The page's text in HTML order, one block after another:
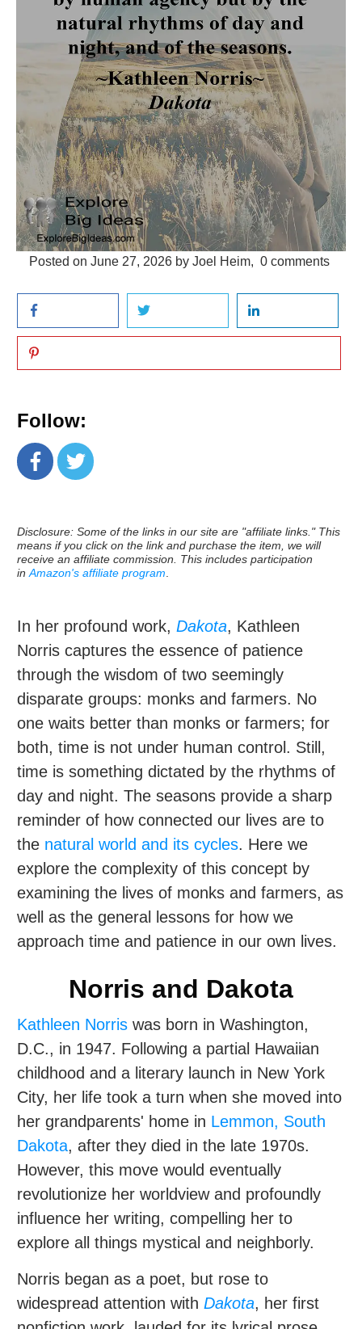
Posted on June 27, 2026 by Joel Heim, 0 comments
Follow:
Disclosure: Some of the links in our site are "affiliate links." This
means if you click on the link and purchase the item, we will
receive an affiliate commission. This includes participation
in Amazon's affiliate program
In her profound work, Dakota, Kathleen
Norris captures the essence of patience
through the wisdom of two seemingly
disparate groups: monks and farmers. No
one waits better than monks or farmers; for
both, time is not under human control. Still,
time is something dictated by the rhythms of
day and night. The seasons provide a sharp
reminder of how connected our lives are to
the natural world and its cycles. Here we
explore the complexity of this concept by
examining the lives of monks and farmers, as
well as the general lessons for how we
approach time and patience in our own lives.
Norris and Dakota
Kathleen Norris was born in Washington,
D.C., in 1947. Following a partial Hawaiian
childhood and a literary launch in New York
City, her life took a turn when she moved into
her grandparents' home in Lemmon, South
Dakota, after they died in the late 1970s.
However, this move would eventually
revolutionize her worldview and profoundly
influence her writing, compelling her to
explore all things mystical and neighborly.
Norris began as a poet, but rose to
widespread attention with Dakota, her first